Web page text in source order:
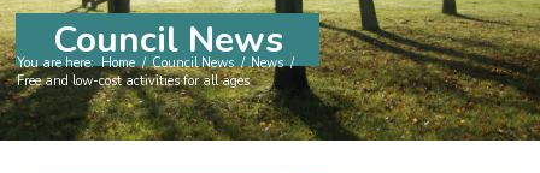
Council News
You are here: Home / Council News / News /
Free and low-cost activities for all ages